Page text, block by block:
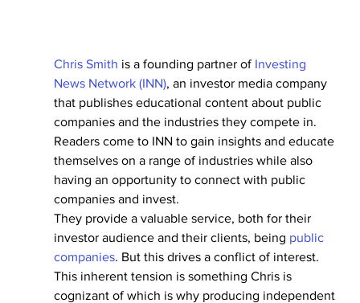
Chris Smith is a founding partner of Investing
News Network (INN), an investor media company
that publishes educational content about public
companies and the industries they compete in.
Readers come to INN to gain insights and educate
themselves on a range of industries while also
having an opportunity to connect with public
companies and invest.
They provide a valuable service, both for their
investor audience and their clients, being public
companies. But this drives a conflict of interest.
This inherent tension is something Chris is
cognizant of which is why producing independent